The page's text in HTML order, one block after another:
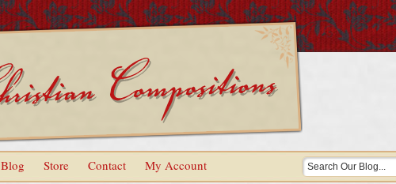
Blog Store Contact My Account